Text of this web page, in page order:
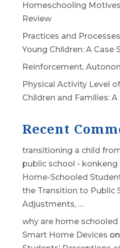
Homeschooling
Review
Practices and
Young Children: A Case
Reinforcement,
Physical Activity Level
Children and Families:
Recent
transitioning a child
public school - konkeng
Home-Schooled
the Transition to Public
Adjustments, …
why are home
Smart Home Devices on